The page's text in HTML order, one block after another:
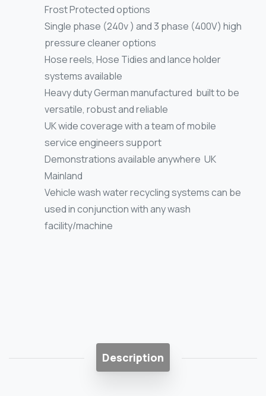
Frost Protected options
Single phase (240v ) and 3 phase (400V) high
pressure cleaner options
Hose reels, Hose Tidies and lance holder
systems available
Heavy duty German manufactured built to be
versatile, robust and reliable
UK wide coverage with a team of mobile
service engineers support
Demonstrations available anywhere UK
Mainland
Vehicle wash water recycling systems can be
used in conjunction with any wash
facility/machine
Description